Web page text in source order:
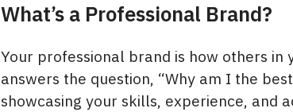
What’s a Professional Brand?
Your professional brand is how others in
answers the question, “Why am I the
showcasing your skills, experience, and